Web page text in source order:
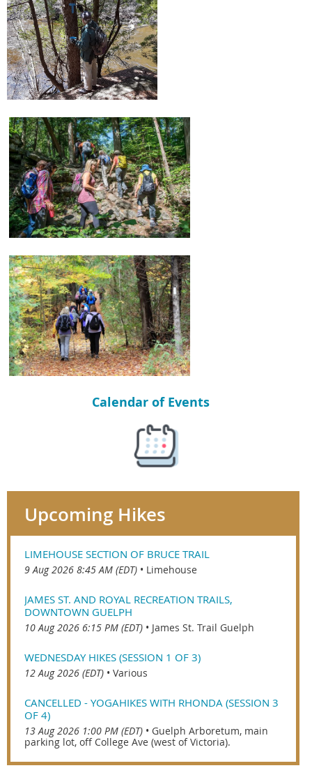
Calendar of Events
Upcoming Hikes
LIMEHOUSE SECTION OF BRUCE TRAIL
9 Aug 2026 8:45 AM (EDT) • Limehouse
JAMES ST. AND ROYAL RECREATION TRAILS,
DOWNTOWN GUELPH
10 Aug 2026 6:15 PM (EDT) • James St. Trail Guelph
WEDNESDAY HIKES (SESSION 1 OF 3)
12 Aug 2026 (EDT) • Various
CANCELLED - YOGAHIKES WITH RHONDA (SESSION 3
OF 4)
13 Aug 2026 1:00 PM (EDT) • Guelph Arboretum, main
parking lot, off College Ave (west of Victoria).